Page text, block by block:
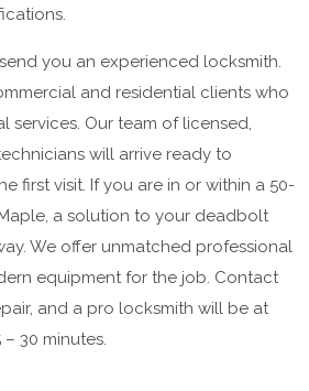
you an experienced locksmith.
and residential clients who
services. Our team of licensed,
will arrive ready to
first visit. If you are in or within a 50-
a solution to your deadbolt
We offer unmatched professional
equipment for the job. Contact
and a pro locksmith will be at
30 minutes.